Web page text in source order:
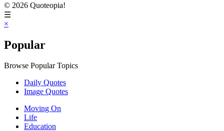
© 2026 Quoteopia!
☰
×
Popular
Browse Popular Topics
Daily Quotes
Image Quotes
Moving On
Life
Education